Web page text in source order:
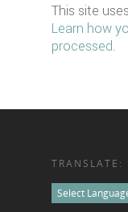
This site
Learn how
processed.
TRANSLATE: